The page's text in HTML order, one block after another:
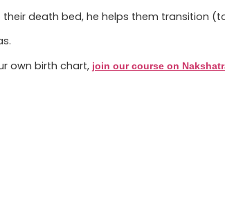
death bed, he helps them transition
own birth chart, join our course on